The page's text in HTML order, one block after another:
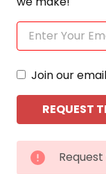
Join our
CURRENT
STOCK: